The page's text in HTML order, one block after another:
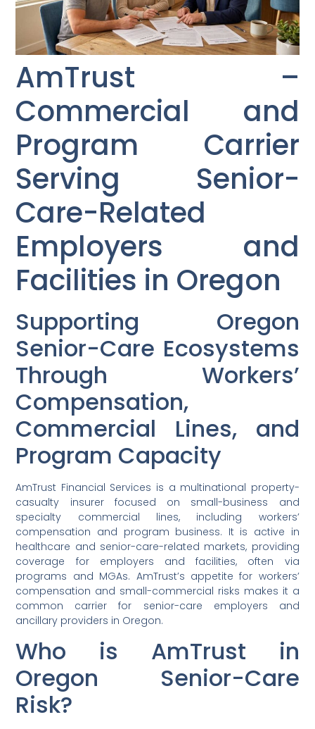
AmTrust –
Commercial and
Program Carrier
Serving Senior-
Care-Related
Employers and
Facilities in Oregon
Supporting Oregon
Senior-Care Ecosystems
Through Workers’
Compensation,
Commercial Lines, and
Program Capacity
AmTrust Financial Services is a multinational property-
casualty insurer focused on small-business and
specialty commercial lines, including workers’
compensation and program business. It is active in
healthcare and senior-care-related markets, providing
coverage for employers and facilities, often via
programs and MGAs. AmTrust’s appetite for workers’
compensation and small-commercial risks makes it a
common carrier for senior-care employers and
ancillary providers in Oregon.
Who is AmTrust in
Oregon Senior-Care
Risk?